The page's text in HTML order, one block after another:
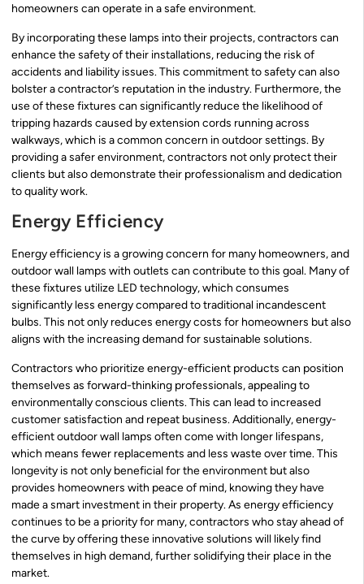
homeowners can operate in a safe environment.
By incorporating these lamps into their projects, contractors can
enhance the safety of their installations, reducing the risk of
accidents and liability issues. This commitment to safety can also
bolster a contractor’s reputation in the industry. Furthermore, the
use of these fixtures can significantly reduce the likelihood of
tripping hazards caused by extension cords running across
walkways, which is a common concern in outdoor settings. By
providing a safer environment, contractors not only protect their
clients but also demonstrate their professionalism and dedication
to quality work.
Energy Efficiency
Energy efficiency is a growing concern for many homeowners, and
outdoor wall lamps with outlets can contribute to this goal. Many of
these fixtures utilize LED technology, which consumes
significantly less energy compared to traditional incandescent
bulbs. This not only reduces energy costs for homeowners but also
aligns with the increasing demand for sustainable solutions.
Contractors who prioritize energy-efficient products can position
themselves as forward-thinking professionals, appealing to
environmentally conscious clients. This can lead to increased
customer satisfaction and repeat business. Additionally, energy-
efficient outdoor wall lamps often come with longer lifespans,
which means fewer replacements and less waste over time. This
longevity is not only beneficial for the environment but also
provides homeowners with peace of mind, knowing they have
made a smart investment in their property. As energy efficiency
continues to be a priority for many, contractors who stay ahead of
the curve by offering these innovative solutions will likely find
themselves in high demand, further solidifying their place in the
market.